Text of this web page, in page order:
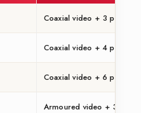
Coaxial video + 3 power
Coaxial video + 4 power
Coaxial video + 6 power
Armoured video + 3